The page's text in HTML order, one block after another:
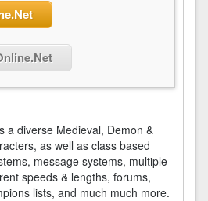
a diverse Medieval, Demon &
as well as class based
message systems, multiple
speeds & lengths, forums,
lists, and much much more.